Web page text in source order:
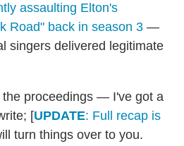
assaulting Elton's
Road" back in season 3 —
singers delivered legitimate
the proceedings — I've got a
[UPDATE: Full recap is
turn things over to you.